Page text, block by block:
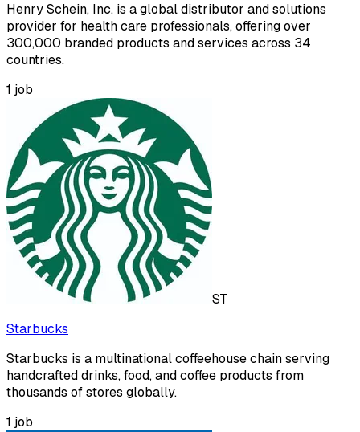
Henry Schein, Inc. is a global distributor and solutions
provider for health care professionals, offering over
300,000 branded products and services across 34
countries.
1 job
ST
Starbucks
Starbucks is a multinational coffeehouse chain serving
handcrafted drinks, food, and coffee products from
thousands of stores globally.
1 job